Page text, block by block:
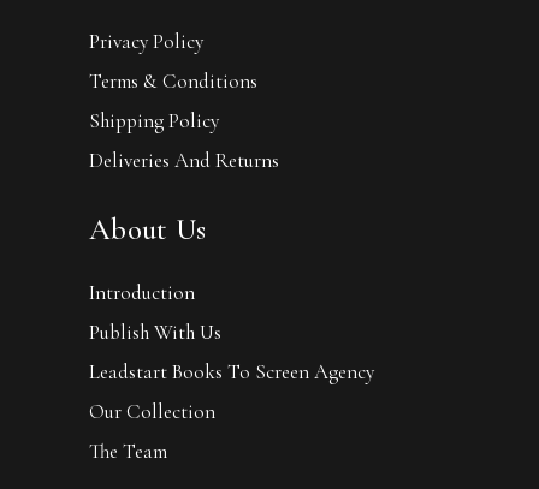
Privacy Policy
Terms & Conditions
Shipping Policy
Deliveries And Returns
About Us
Introduction
Publish With Us
Leadstart Books To Screen Agency
Our Collection
The Team